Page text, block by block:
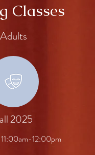
Classes
Adults
2025
12:00pm